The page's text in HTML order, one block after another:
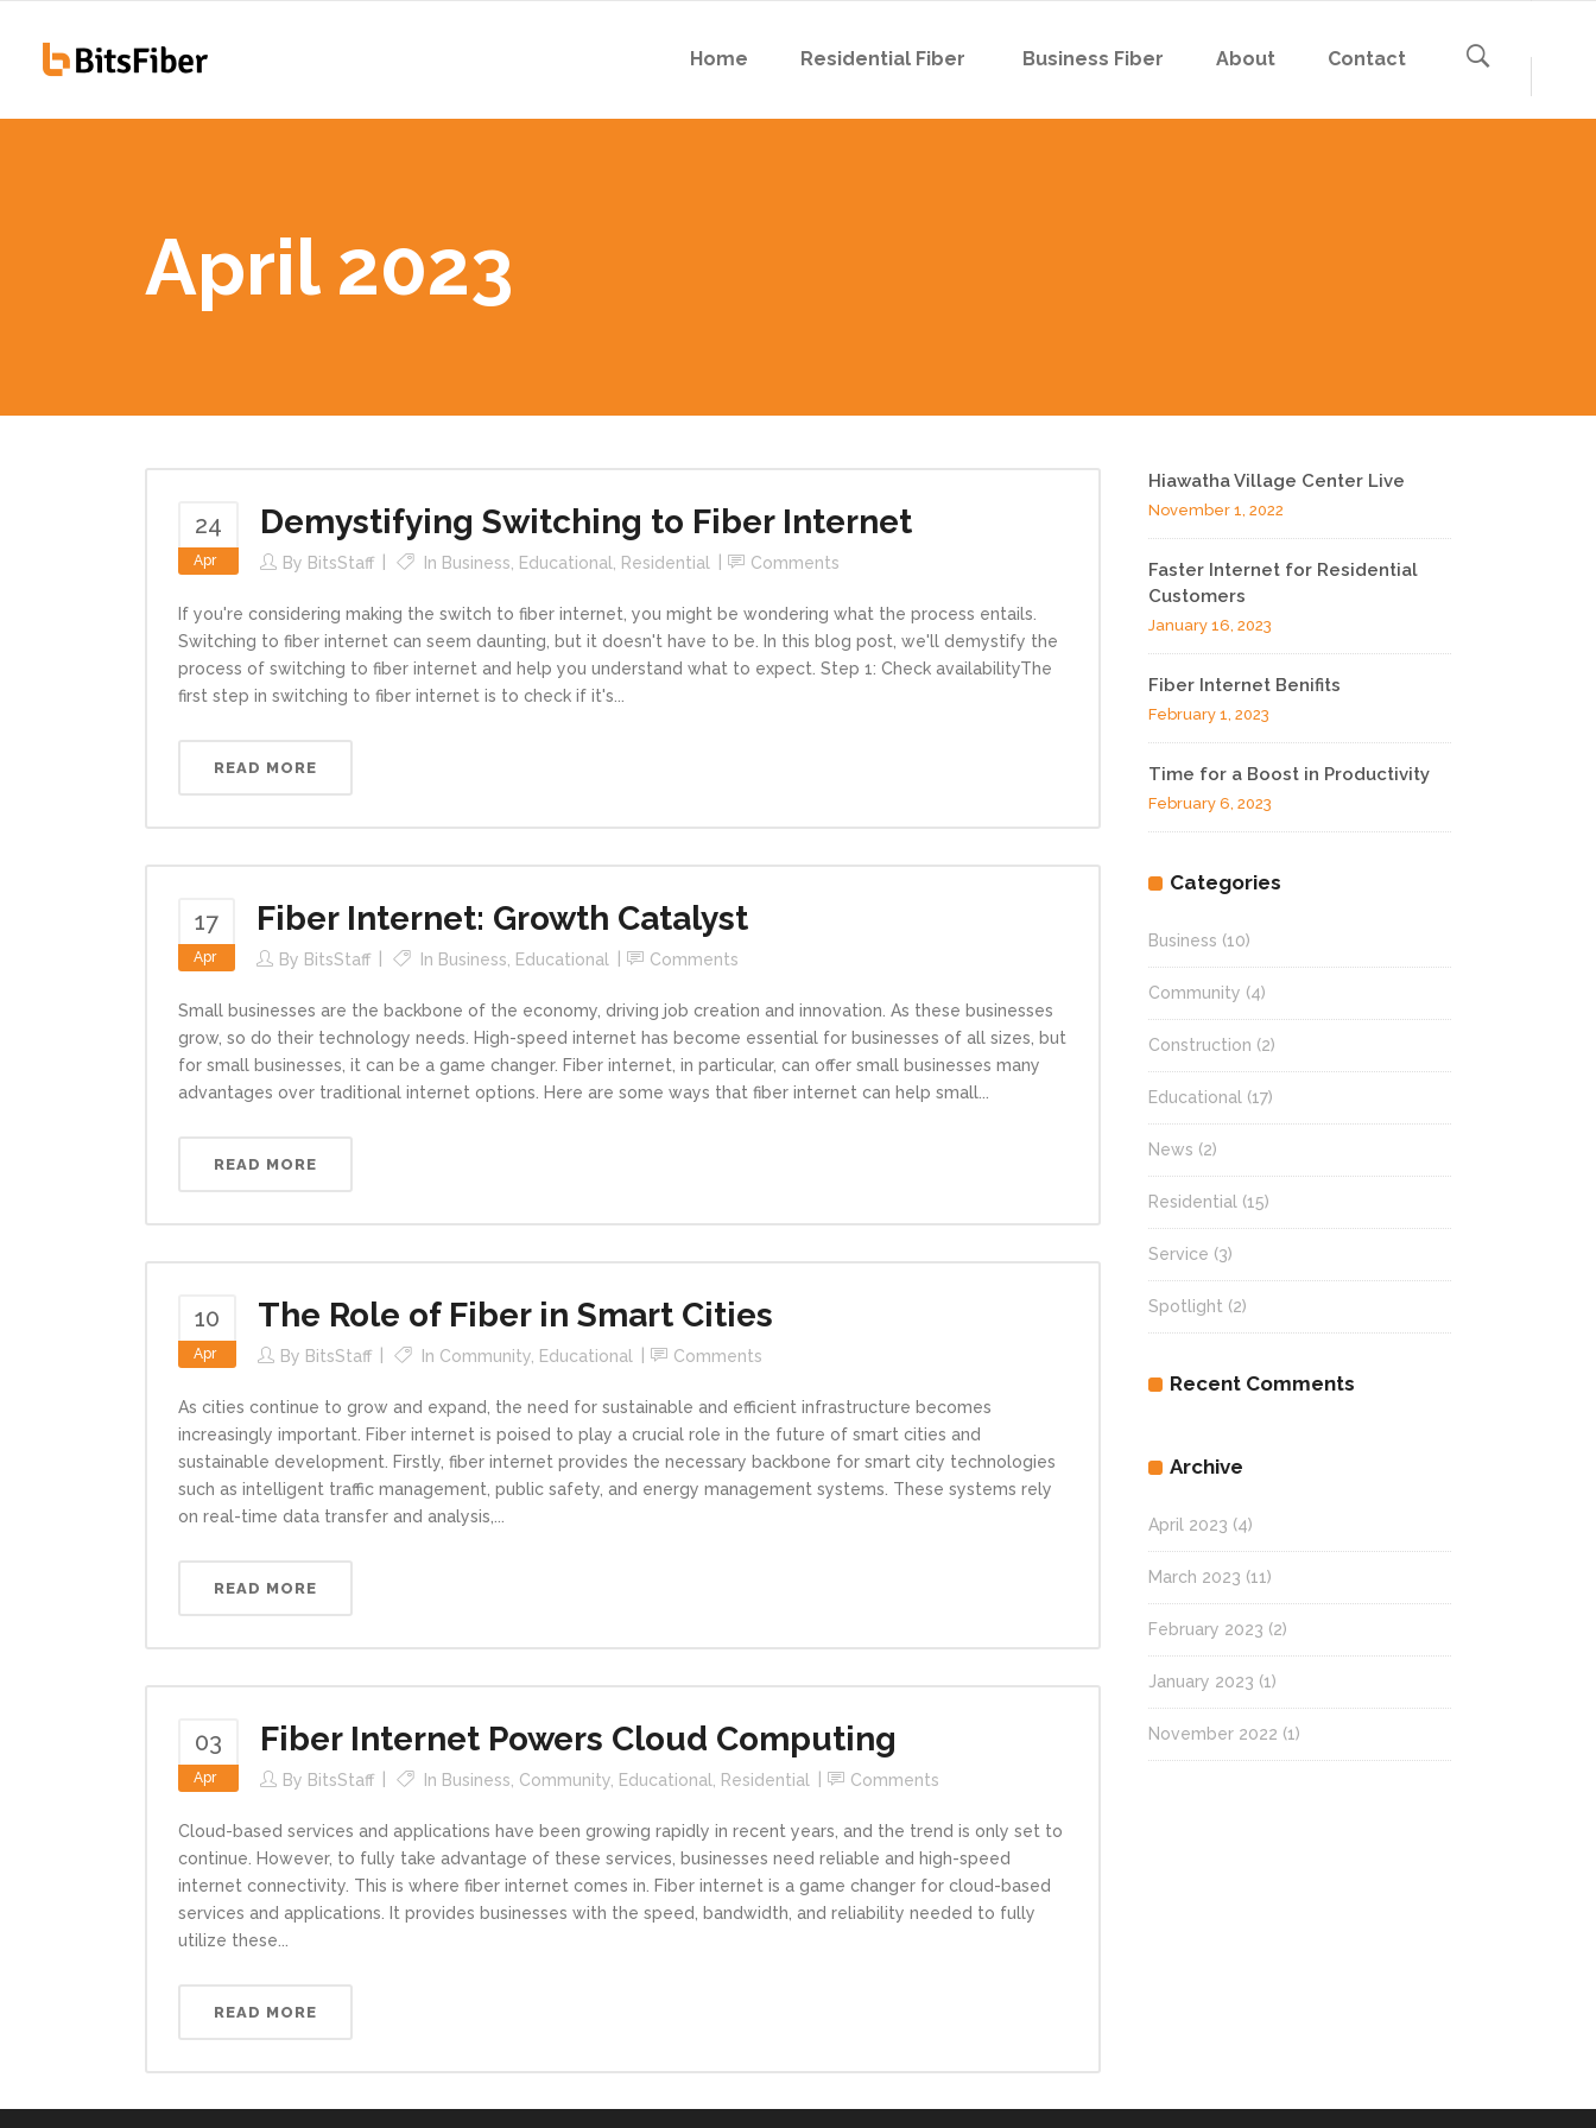
Home Residential Fiber
255 Robins Rd
Business Fiber About Contact
April 2023
24
Apr
Demystifying Switching to Fiber Internet
By BitsStaff In Business Educational Residential Comments
If you're considering making the switch to fiber internet, you might be wondering what the process entails.
Switching to fiber internet can seem daunting, but it doesn't have to be. In this blog post, we'll demystify the
process of switching to fiber internet and help you understand what to expect. Step 1: Check availabilityThe
first step in switching to fiber internet is to check if it's...
READ MORE
17
Apr
Fiber Internet: Growth Catalyst
By BitsStaff In Business Educational Comments
Small businesses are the backbone of the economy, driving job creation and innovation. As these businesses
grow, so do their technology needs. High-speed internet has become essential for businesses of all sizes, but
for small businesses, it can be a game changer. Fiber internet, in particular, can offer small businesses many
advantages over traditional internet options. Here are some ways that fiber internet can help small...
READ MORE
10
Apr
The Role of Fiber in Smart Cities
By BitsStaff In Community Educational Comments
As cities continue to grow and expand, the need for sustainable and efficient infrastructure becomes
increasingly important. Fiber internet is poised to play a crucial role in the future of smart cities and
sustainable development. Firstly, fiber internet provides the necessary backbone for smart city technologies
such as intelligent traffic management, public safety, and energy management systems. These systems rely
on real-time data transfer and analysis,...
READ MORE
03
Apr
Fiber Internet Powers Cloud Computing
By BitsStaff In Business Community Educational Residential Comments
Cloud-based services and applications have been growing rapidly in recent years, and the trend is only set to
continue. However, to fully take advantage of these services, businesses need reliable and high-speed
internet connectivity. This is where fiber internet comes in. Fiber internet is a game changer for cloud-based
services and applications. It provides businesses with the speed, bandwidth, and reliability needed to fully
utilize these...
READ MORE
Hiawatha Village Center Live
November 1, 2022
Faster Internet for Residential
Customers
January 16, 2023
Fiber Internet Benifits
February 1, 2023
Time for a Boost in Productivity
February 6, 2023
Categories
Business (10)
Community (4)
Construction (2)
Educational (17)
News (2)
Residential (15)
Service (3)
Spotlight (2)
Recent Comments
Archive
April 2023 (4)
March 2023 (11)
February 2023 (2)
January 2023 (1)
November 2022 (1)